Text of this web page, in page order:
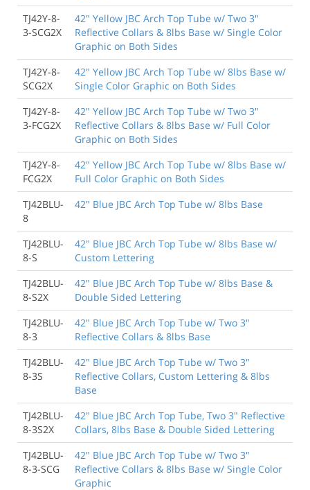
TJ42Y-8-
3-SCG2X
42" Yellow JBC Arch Top Tube w/ Two 3"
Reflective Collars & 8lbs Base w/ Single Color
Graphic on Both Sides
TJ42Y-8-
SCG2X
42" Yellow JBC Arch Top Tube w/ 8lbs Base w/
Single Color Graphic on Both Sides
TJ42Y-8-
3-FCG2X
42" Yellow JBC Arch Top Tube w/ Two 3"
Reflective Collars & 8lbs Base w/ Full Color
Graphic on Both Sides
TJ42Y-8-
FCG2X
42" Yellow JBC Arch Top Tube w/ 8lbs Base w/
Full Color Graphic on Both Sides
TJ42BLU-
8
42" Blue JBC Arch Top Tube w/ 8lbs Base
TJ42BLU-
8-S
42" Blue JBC Arch Top Tube w/ 8lbs Base w/
Custom Lettering
TJ42BLU-
8-S2X
42" Blue JBC Arch Top Tube w/ 8lbs Base &
Double Sided Lettering
TJ42BLU-
8-3
42" Blue JBC Arch Top Tube w/ Two 3"
Reflective Collars & 8lbs Base
TJ42BLU-
8-3S
42" Blue JBC Arch Top Tube w/ Two 3"
Reflective Collars, Custom Lettering & 8lbs
Base
TJ42BLU-
8-3S2X
42" Blue JBC Arch Top Tube, Two 3" Reflective
Collars, 8lbs Base & Double Sided Lettering
TJ42BLU-
8-3-SCG
42" Blue JBC Arch Top Tube w/ Two 3"
Reflective Collars & 8lbs Base w/ Single Color
Graphic